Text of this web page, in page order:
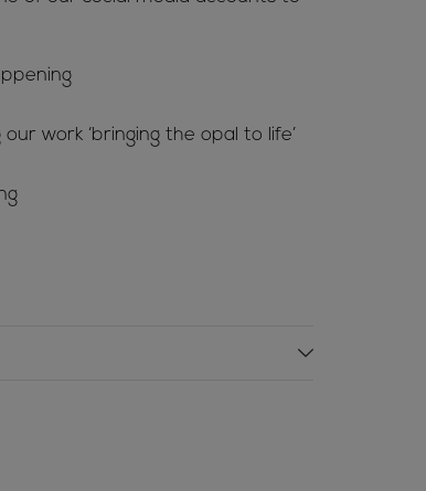
work ‘bringing the opal to life’